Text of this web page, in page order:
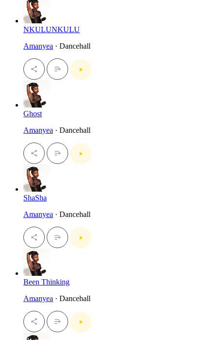
NKULUNKULU
Amanyea · Dancehall
Ghost
Amanyea · Dancehall
ShaSha
Amanyea · Dancehall
Been Thinking
Amanyea · Dancehall